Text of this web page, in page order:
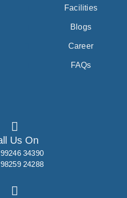
Facilities
Blogs
Career
FAQs
Us On
34390
24288